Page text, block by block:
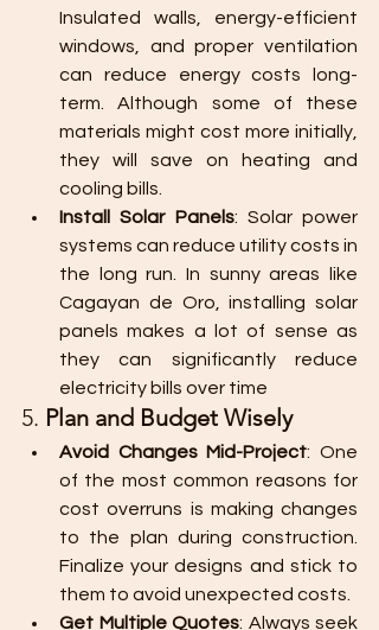
Insulated walls, energy-efficient
windows, and proper ventilation
can reduce energy costs long-
term. Although some of these
materials might cost more initially,
they will save on heating and
cooling bills.
Install Solar Panels: Solar power
systems can reduce utility costs in
the long run. In sunny areas like
Cagayan de Oro, installing solar
panels makes a lot of sense as
they can significantly reduce
electricity bills over time
5. Plan and Budget Wisely
Avoid Changes Mid-Project: One
of the most common reasons for
cost overruns is making changes
to the plan during construction.
Finalize your designs and stick to
them to avoid unexpected costs.
Get Multiple Quotes: Always seek